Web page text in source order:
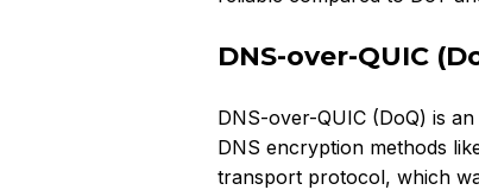
DNS-over-QUIC
DNS-over-QUIC (DoQ) is
DNS encryption methods
transport protocol, which